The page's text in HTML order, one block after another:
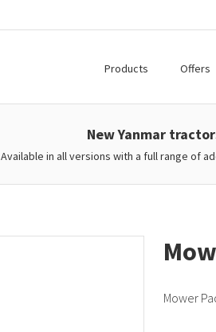
Products Offers
New Yanmar
Available in all versions with a full range of
Mower